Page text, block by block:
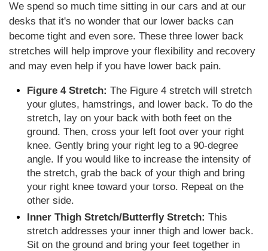
We spend so much time sitting in our cars and at our
desks that it's no wonder that our lower backs can
become tight and even sore. These three lower back
stretches will help improve your flexibility and recovery
and may even help if you have lower back pain.
Figure 4 Stretch: The Figure 4 stretch will stretch
your glutes, hamstrings, and lower back. To do the
stretch, lay on your back with both feet on the
ground. Then, cross your left foot over your right
knee. Gently bring your right leg to a 90-degree
angle. If you would like to increase the intensity of
the stretch, grab the back of your thigh and bring
your right knee toward your torso. Repeat on the
other side.
Inner Thigh Stretch/Butterfly Stretch: This
stretch addresses your inner thigh and lower back.
Sit on the ground and bring your feet together in